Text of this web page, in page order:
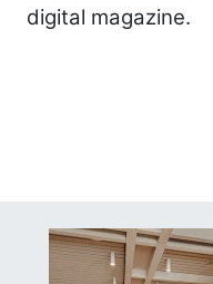
digital magazine.